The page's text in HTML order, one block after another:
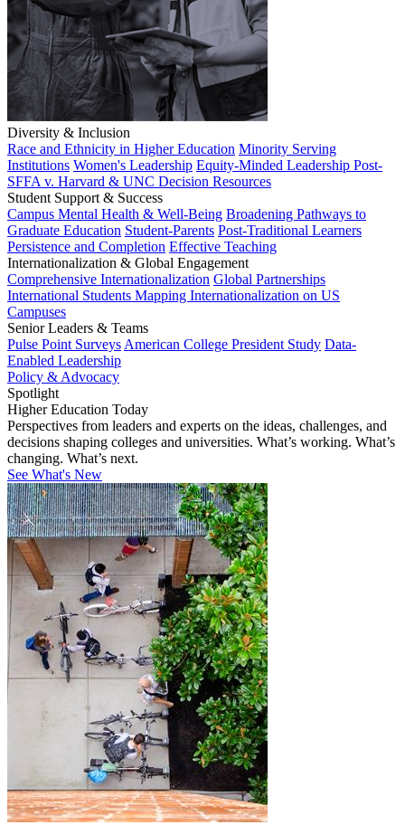
Diversity & Inclusion
Race and Ethnicity in Higher Education Minority Serving
Institutions Women's Leadership Equity-Minded Leadership Post-
SFFA v. Harvard & UNC Decision Resources
Student Support & Success
Campus Mental Health & Well-Being Broadening Pathways to
Graduate Education Student-Parents Post-Traditional Learners
Persistence and Completion Effective Teaching
Internationalization & Global Engagement
Comprehensive Internationalization Global Partnerships
International Students Mapping Internationalization on US
Campuses
Senior Leaders & Teams
Pulse Point Surveys American College President Study Data-
Enabled Leadership
Policy & Advocacy
Spotlight
Higher Education Today
Perspectives from leaders and experts on the ideas, challenges, and
decisions shaping colleges and universities. What’s working. What’s
changing. What’s next.
See What's New